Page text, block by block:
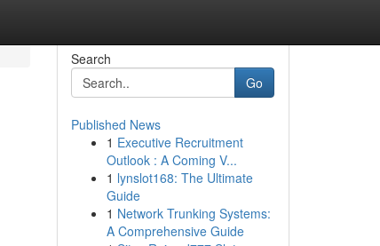
Search
Go
Published News
1 Executive Recruitment
Outlook : A Coming V...
1 lynslot168: The Ultimate
Guide
1 Network Trunking Systems:
A Comprehensive Guide